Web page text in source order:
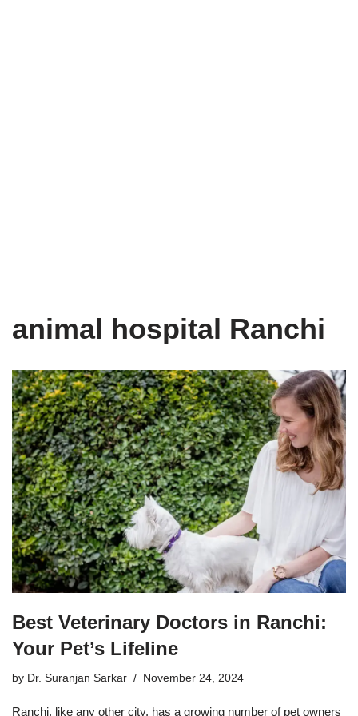
animal hospital Ranchi
Best Veterinary Doctors in Ranchi:
Your Pet’s Lifeline
by Dr. Suranjan Sarkar November 24, 2024
Ranchi, like any other city, has a growing number of pet owners